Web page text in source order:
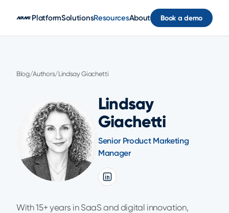
PlatformSolutionsResourcesAbout Book a demo
Blog/Authors/Lindsay Giachetti
Lindsay
Giachetti
Senior Product Marketing
Manager
With 15+ years in SaaS and digital innovation,